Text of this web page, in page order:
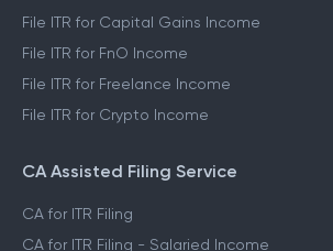
File ITR 4
File ITR for Salaried Income
File ITR for Capital Gains Income
File ITR for FnO Income
File ITR for Crypto Income
CA Assisted Filing Service